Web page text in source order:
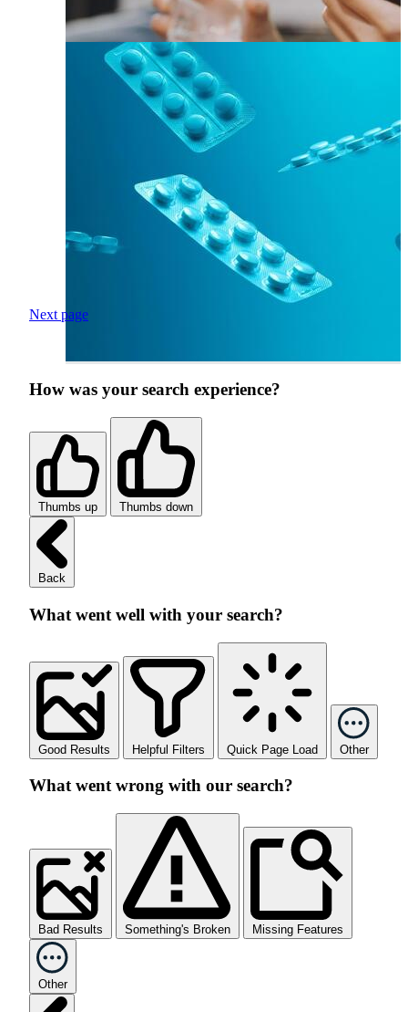
Next page
How was your search experience?
Thumbs up Thumbs down
Back
What went well with your search?
Good Results Helpful Filters Quick Page Load Other
What went wrong with our search?
Bad Results Something's Broken Missing Features
Other